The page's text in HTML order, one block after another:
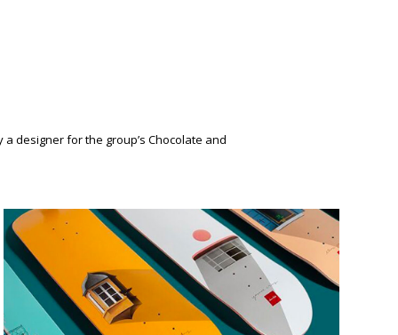
designer for the group’s Chocolate and